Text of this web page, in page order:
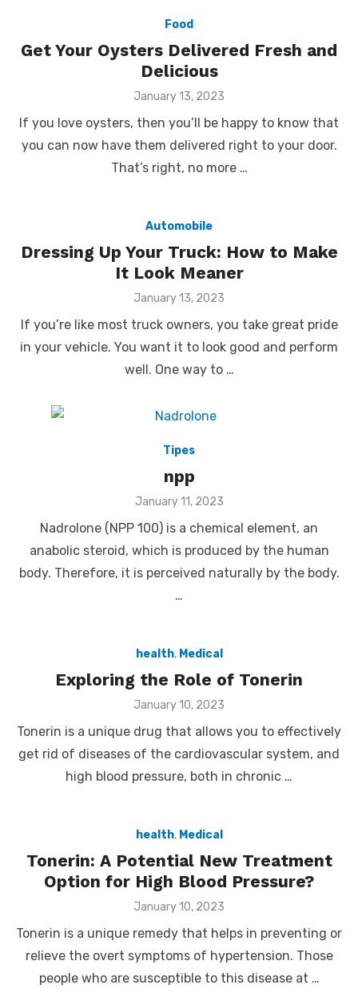
Food
Get Your Oysters Delivered Fresh and
Delicious
Posted
January 13, 2023
If you love oysters, then you’ll be happy to know that
you can now have them delivered right to your door.
That’s right, no more …
Automobile
Dressing Up Your Truck: How to Make
It Look Meaner
Posted
January 13, 2023
If you’re like most truck owners, you take great pride
in your vehicle. You want it to look good and perform
well. One way to …
Tipes
npp
Posted
January 11, 2023
Nadrolone (NPP 100) is a chemical element, an
anabolic steroid, which is produced by the human
body. Therefore, it is perceived naturally by the body.
…
health, Medical
Exploring the Role of Tonerin
Posted
January 10, 2023
Tonerin is a unique drug that allows you to effectively
get rid of diseases of the cardiovascular system, and
high blood pressure, both in chronic …
health, Medical
Tonerin: A Potential New Treatment
Option for High Blood Pressure?
Posted
January 10, 2023
Tonerin is a unique remedy that helps in preventing or
relieve the overt symptoms of hypertension. Those
people who are susceptible to this disease at …